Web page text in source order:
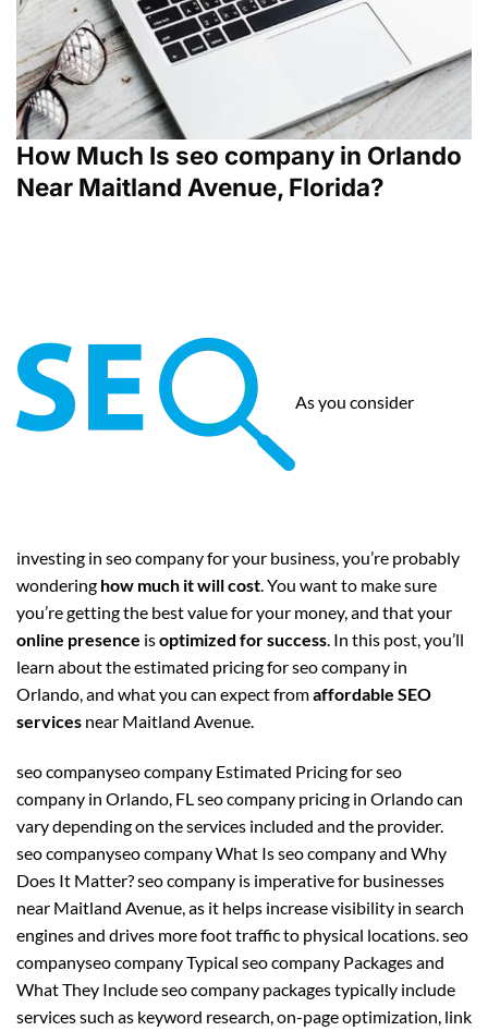
How Much Is seo company in Orlando
Near Maitland Avenue, Florida?
As you consider
investing in seo company for your business, you’re probably
wondering how much it will cost. You want to make sure
you’re getting the best value for your money, and that your
online presence isoptimized for success. In this post, you’ll
learn about the estimated pricing for seo company in
Orlando, and what you can expect fromaffordable SEO
services near Maitland Avenue.
seo companyseo company Estimated Pricing for seo
company in Orlando, FL seo company pricing in Orlando can
vary depending on the services included and the provider.
seo companyseo company What Is seo company and Why
Does It Matter? seo company is imperative for businesses
near Maitland Avenue, as it helps increase visibility in search
engines and drives more foot traffic to physical locations. seo
companyseo company Typical seo company Packages and
What They Include seo company packages typically include
services such as keyword research, on-page optimization, link